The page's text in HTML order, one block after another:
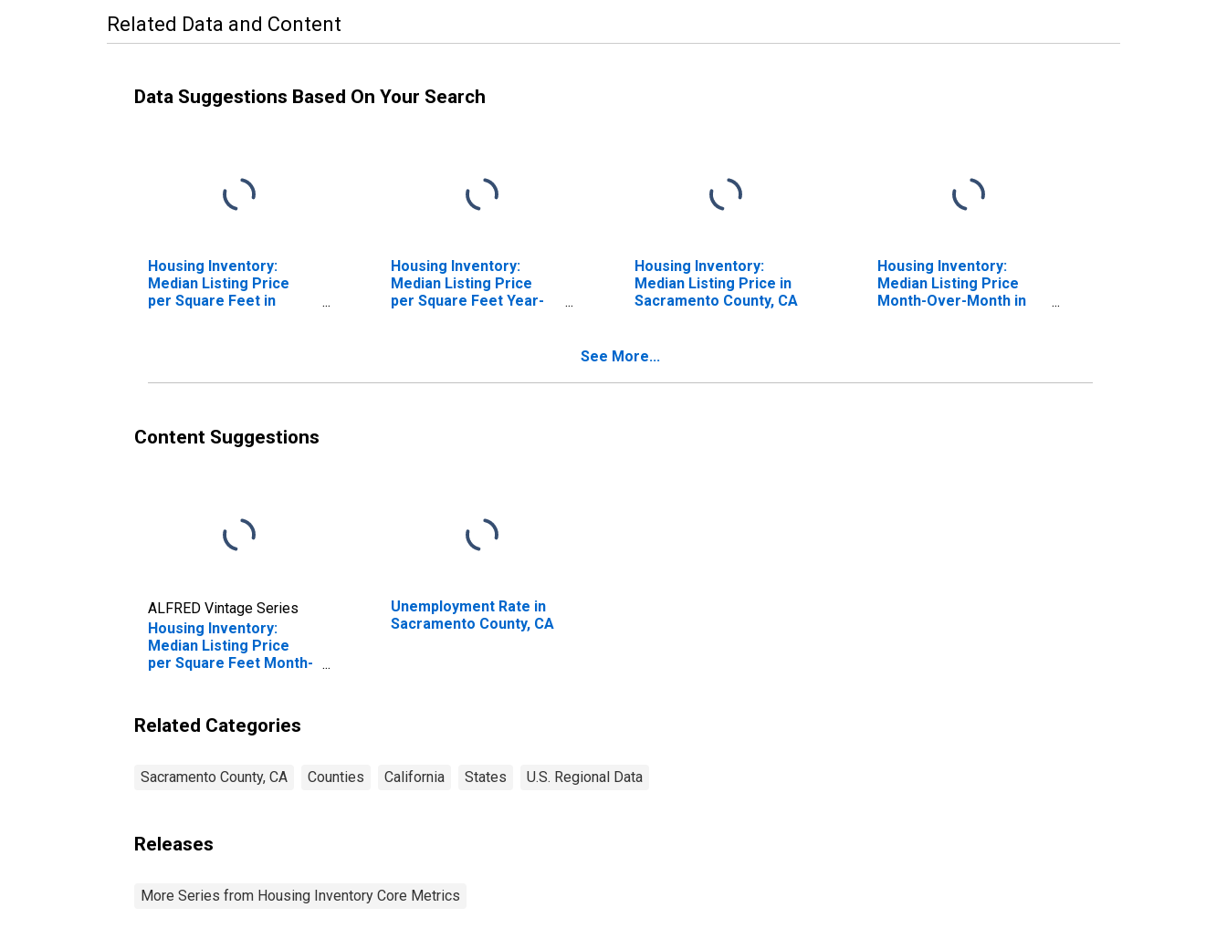
Related Data and Content
Data Suggestions Based On Your Search
Housing Inventory:
Median Listing Price
per Square Feet in
Housing Inventory:
Median Listing Price
per Square Feet Year-
Housing Inventory:
Median Listing Price in
Sacramento County, CA
Housing Inventory:
Median Listing Price
Month-Over-Month in
See More...
Content Suggestions
ALFRED Vintage Series
Housing Inventory:
Median Listing Price
per Square Feet Month-
Unemployment Rate in
Sacramento County, CA
Related Categories
Sacramento County, CA Counties California States U.S. Regional Data
Releases
More Series from Housing Inventory Core Metrics